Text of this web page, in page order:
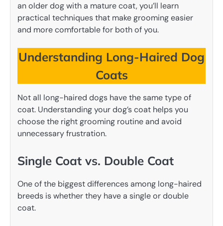
an older dog with a mature coat, you’ll learn
practical techniques that make grooming easier
and more comfortable for both of you.
Understanding Long-Haired Dog
Coats
Not all long-haired dogs have the same type of
coat. Understanding your dog’s coat helps you
choose the right grooming routine and avoid
unnecessary frustration.
Single Coat vs. Double Coat
One of the biggest differences among long-haired
breeds is whether they have a single or double
coat.